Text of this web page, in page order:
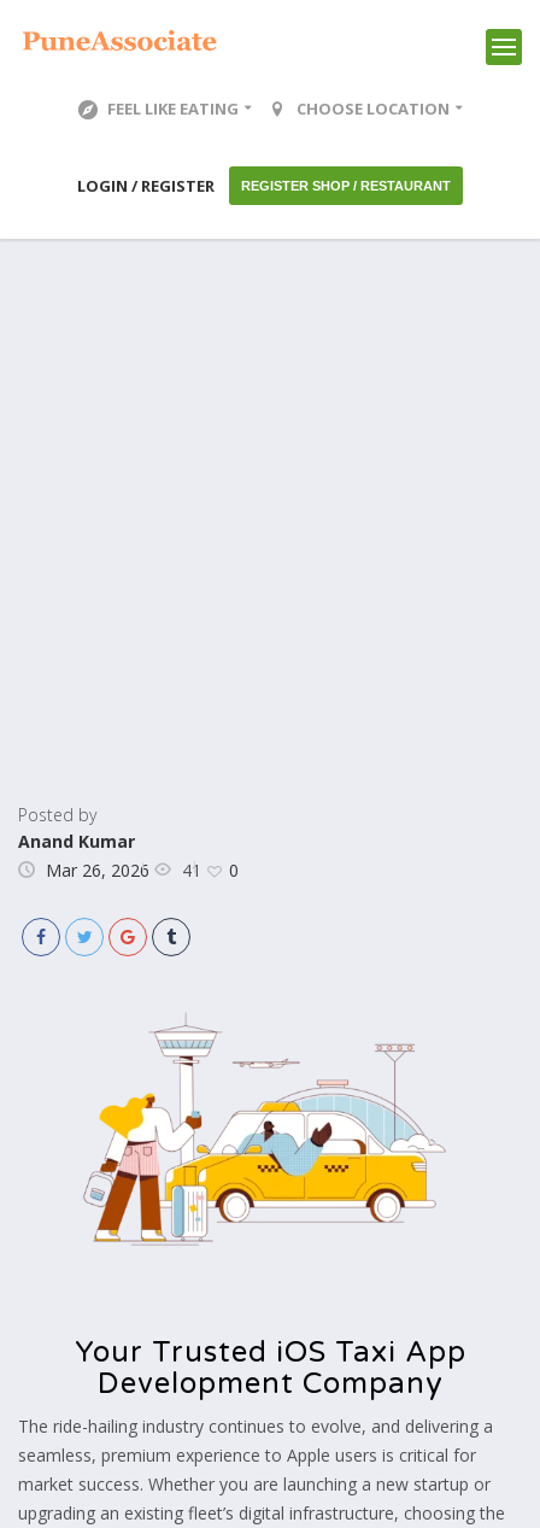
FEEL LIKE EATING CHOOSE LOCATION
LOGIN / REGISTER REGISTER SHOP / RESTAURANT
Posted by
Anand Kumar
Mar 26, 2026
41 0
Your Trusted iOS Taxi App
Development Company
The ride-hailing industry continues to evolve, and delivering a
seamless, premium experience to Apple users is critical for
market success. Whether you are launching a new startup or
upgrading an existing fleet’s digital infrastructure, choosing the